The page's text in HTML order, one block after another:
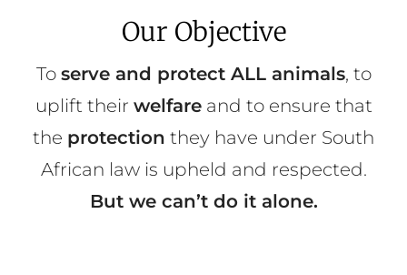
Our Objective
To serve and protect ALL animals, to
uplift their welfareand to ensure that
the protection they have under South
African law is upheld and respected.
But we can’t do it alone.